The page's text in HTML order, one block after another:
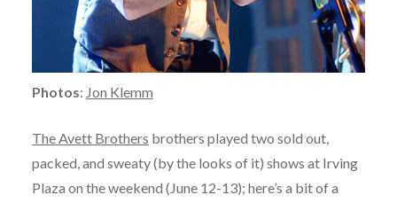
Photos: Jon Klemm
The Avett Brothers brothers played two sold out,
packed, and sweaty (by the looks of it) shows at Irving
Plaza on the weekend (June 12-13); here’s a bit of a